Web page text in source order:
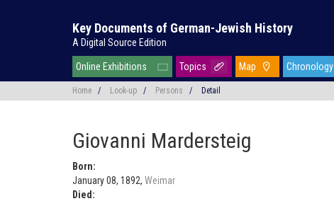
Key Documents of German-Jewish History
A Digital Source Edition
Online Exhibitions Topics Map Chronology
Home / Look-up / Persons / Detail
Giovanni Mardersteig
Born:
January 08, 1892, Weimar
Died: